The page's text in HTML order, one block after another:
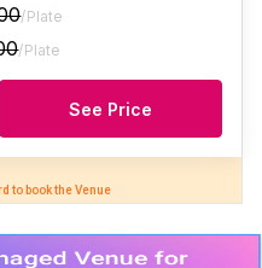
/Plate
/Plate
See Price
to book the Venue